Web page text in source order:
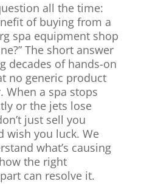
all the time:
of buying from a
spa equipment shop
The short answer
decades of hands-on
no generic product
When a spa stops
or the jets lose
just sell you
wish you luck. We
what’s causing
the right
can resolve it.